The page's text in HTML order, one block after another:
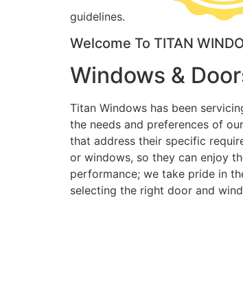
guidelines.
Welcome To TITAN
Windows &
Titan Windows has been
the needs and preferences of
that address their specific
or windows, so they can enjoy
performance; we take pride in
selecting the right door and